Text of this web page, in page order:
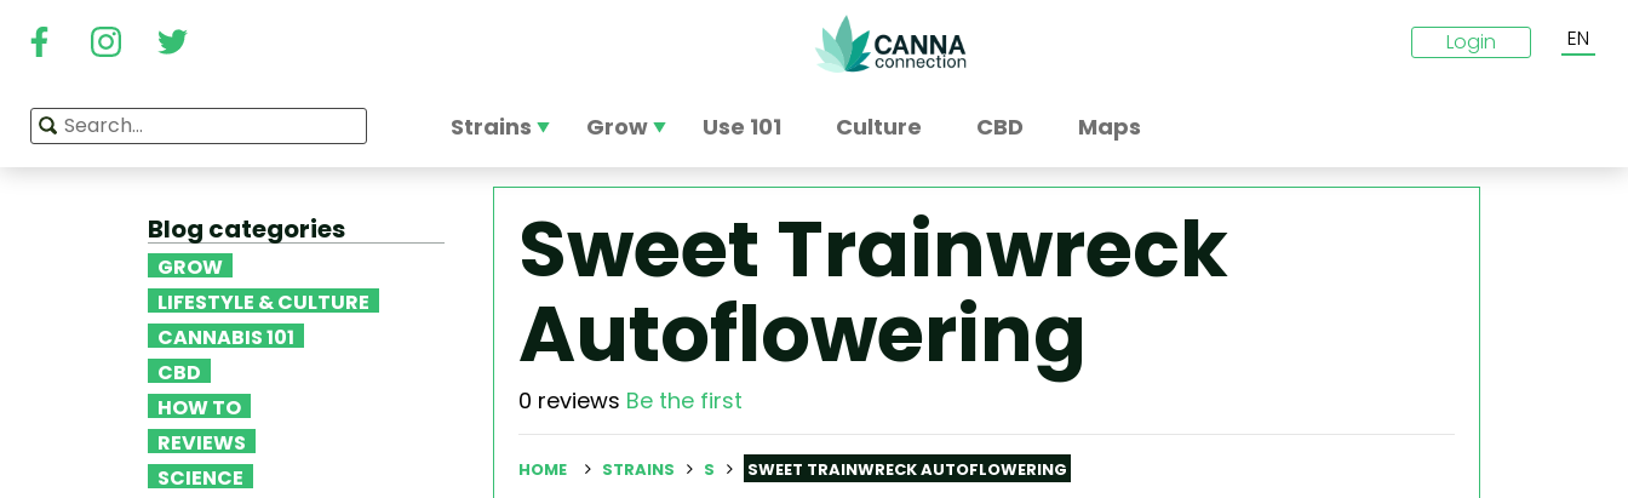
Login EN
Strains Grow Use 101 Culture CBD Maps
Blog categories
GROW
LIFESTYLE & CULTURE
CANNABIS 101
CBD
HOW TO
REVIEWS
SCIENCE
Sweet Trainwreck
Autoflowering
0 reviews Be the first
HOME STRAINS S SWEET TRAINWRECK AUTOFLOWERING